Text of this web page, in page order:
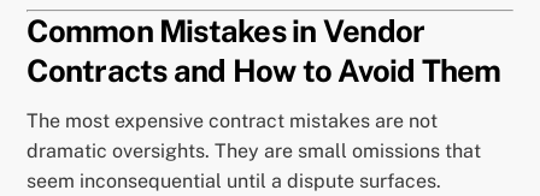
Common Mistakes in Vendor
Contracts and How to Avoid Them
The most expensive contract mistakes are not
dramatic oversights. They are small omissions that
seem inconsequential until a dispute surfaces.